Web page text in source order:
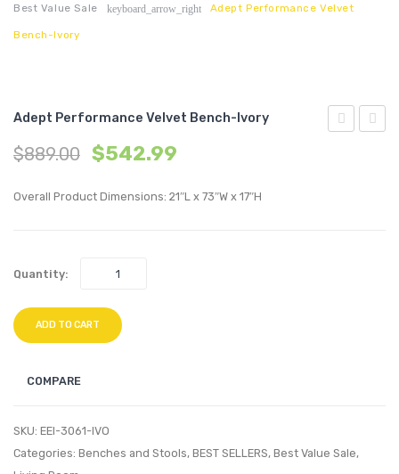
CONTACT
MY ACCOUNT
Best Value Sale keyboard_arrow_right Adept Performance Velvet
Bench-Ivory
Adept Performance Velvet Bench-Ivory
$889.00 $542.99
Overall Product Dimensions: 21″L x 73″W x 17″H
Quantity:
ADD TO CART
COMPARE
SKU: EEI-3061-IVO
Categories: Benches and Stools, BEST SELLERS, Best Value Sale,